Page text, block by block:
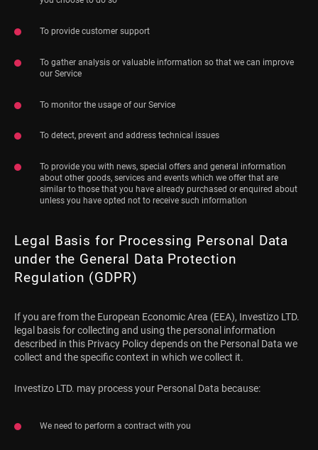
To provide customer support
To gather analysis or valuable information so that we can improve
our Service
To monitor the usage of our Service
To detect, prevent and address technical issues
To provide you with news, special offers and general information
about other goods, services and events which we offer that are
similar to those that you have already purchased or enquired about
unless you have opted not to receive such information
Legal Basis for Processing Personal Data
under the General Data Protection
Regulation (GDPR)
If you are from the European Economic Area (EEA), Investizo LTD.
legal basis for collecting and using the personal information
described in this Privacy Policy depends on the Personal Data we
collect and the specific context in which we collect it.
Investizo LTD. may process your Personal Data because:
We need to perform a contract with you